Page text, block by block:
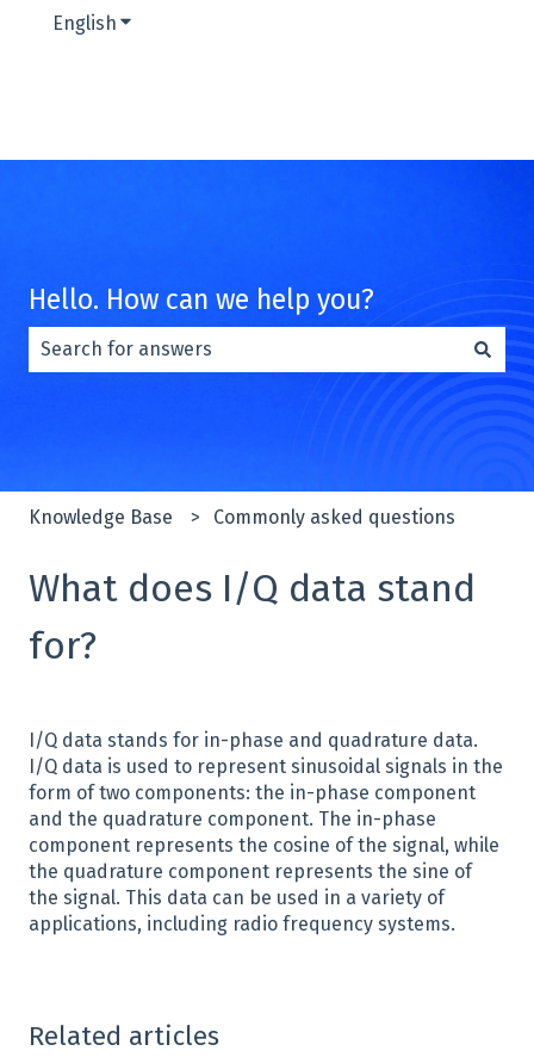
English Show submenu for translations
Hello. How can we help you?
There are no suggestions because the search field is
Knowledge Base Commonly asked questions
What does I/Q data stand
for?
I/Q data stands for in-phase and quadrature data.
I/Q data is used to represent sinusoidal signals in the
form of two components: the in-phase component
and the quadrature component. The in-phase
component represents the cosine of the signal, while
the quadrature component represents the sine of
the signal. This data can be used in a variety of
applications, including radio frequency systems.
Related articles